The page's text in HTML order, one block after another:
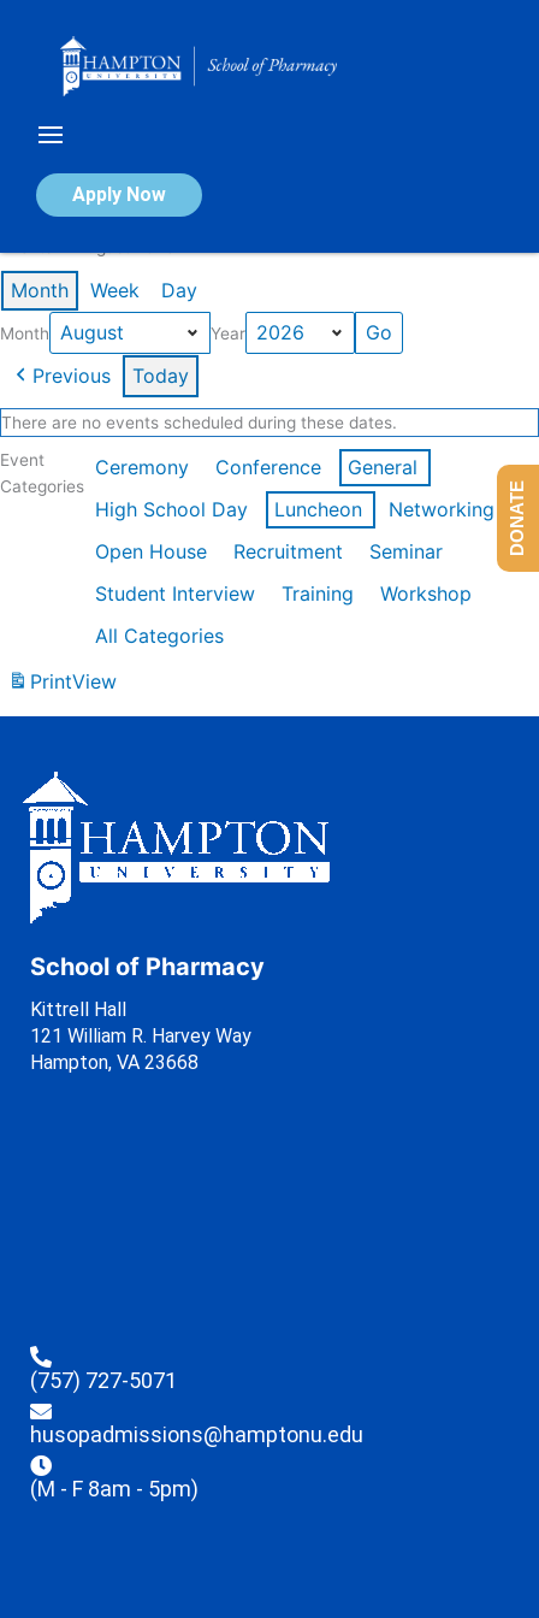
Apply Now
Calendar of Events
Month Week Day
Month Year
Previous Today
There are no events scheduled during these dates.
Event
Categories
Ceremony Conference
General
High School Day
Luncheon
Networking
Open House
Recruitment
Seminar
Student Interview
Training
Workshop
All Categories
PrintView
School of Pharmacy
Kittrell Hall
121 William R. Harvey Way
Hampton, VA 23668
(757) 727-5071
husopadmissions@hamptonu.edu
(M - F 8am - 5pm)
DONATE